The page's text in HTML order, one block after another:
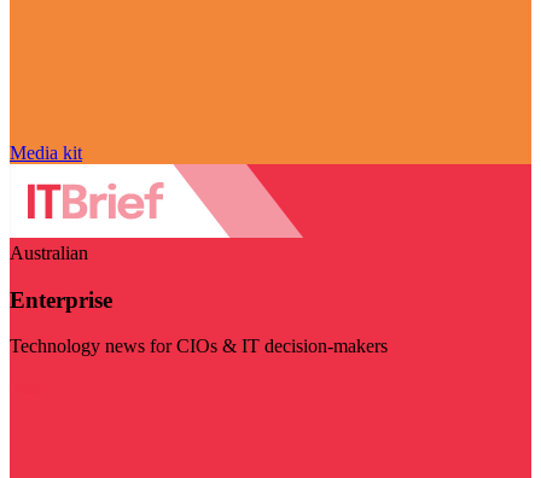
Media kit
Australian
Enterprise
Technology news for CIOs & IT decision-makers